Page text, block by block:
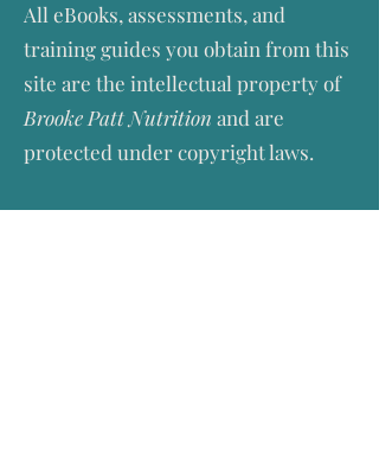
All eBooks, assessments, and
training guides you obtain from this
site are the intellectual property of
Brooke Patt Nutrition and are
protected under copyright laws.